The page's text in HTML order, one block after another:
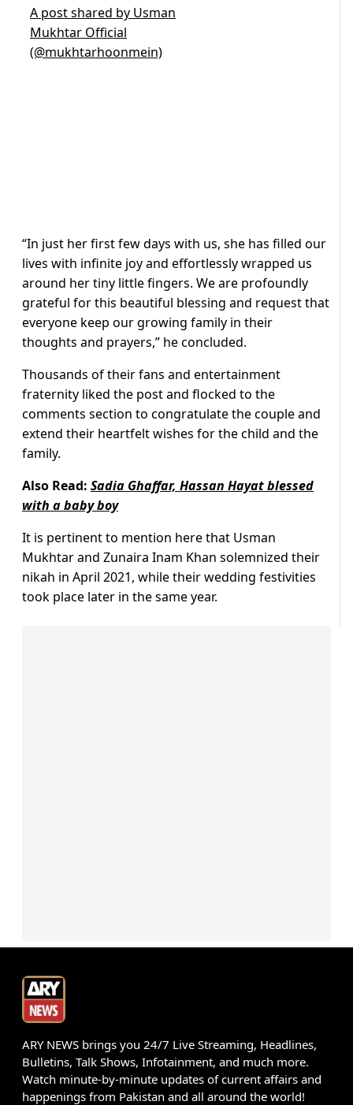
A post shared by Usman
Mukhtar Official
(@mukhtarhoonmein)
“In just her first few days with us, she has filled our
lives with infinite joy and effortlessly wrapped us
around her tiny little fingers. We are profoundly
grateful for this beautiful blessing and request that
everyone keep our growing family in their
thoughts and prayers,” he concluded.
Thousands of their fans and entertainment
fraternity liked the post and flocked to the
comments section to congratulate the couple and
extend their heartfelt wishes for the child and the
family.
Also Read: Sadia Ghaffar, Hassan Hayat blessed
with a baby boy
It is pertinent to mention here that Usman
Mukhtar and Zunaira Inam Khan solemnized their
nikah in April 2021, while their wedding festivities
took place later in the same year.
ARY NEWS brings you 24/7 Live Streaming, Headlines,
Bulletins, Talk Shows, Infotainment, and much more.
Watch minute-by-minute updates of current affairs and
happenings from Pakistan and all around the world!